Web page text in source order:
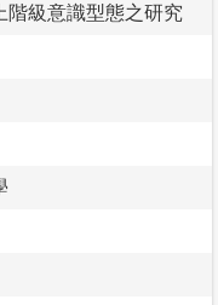
階級意識型態之研究